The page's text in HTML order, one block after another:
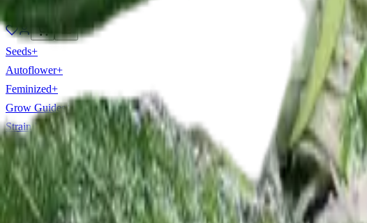
Seeds+
Autoflower+
Feminized+
Grow Guides+
Strain Library +
Tools +
Beginner
Buy By State+
Support